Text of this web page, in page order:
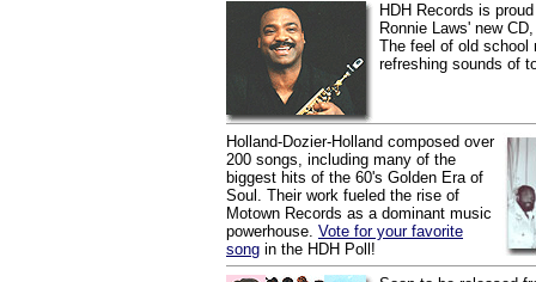
HDH Records is
Ronnie Laws' new
The feel of old school
refreshing sounds of
Holland-Dozier-Holland composed over
200 songs, including many of the
biggest hits of the 60's Golden Era of
Soul. Their work fueled the rise of
Motown Records as a dominant music
powerhouse. Vote for your favorite
song in the HDH Poll!